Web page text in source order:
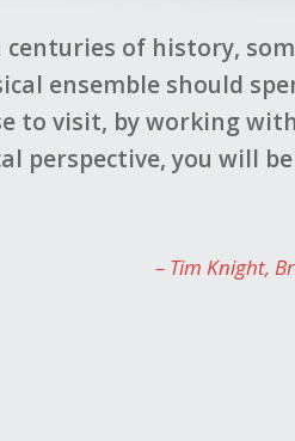
of history,
ensemble should
to visit, by working
perspective, you will
Tim Knight